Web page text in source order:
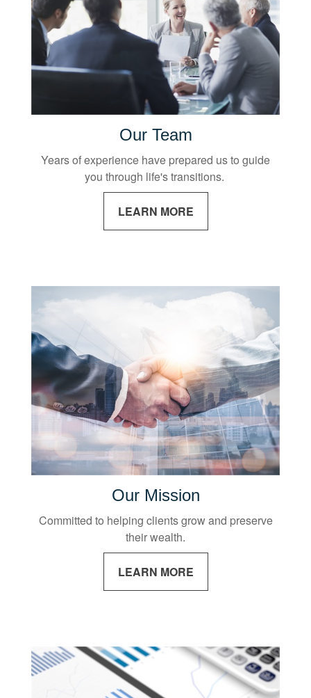
Our Team
Years of experience have prepared us to guide
you through life's transitions.
LEARN MORE
Our Mission
Committed to helping clients grow and preserve
their wealth.
LEARN MORE